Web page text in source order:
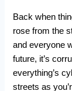
Back when
rose from the
and everyone
future, it’s
everything’s
streets as